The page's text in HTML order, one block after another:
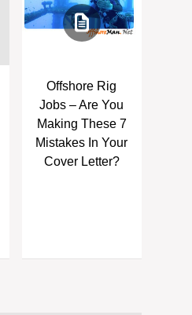
Offshore Rig
Jobs – Are You
Making These 7
Mistakes In Your
Cover Letter?